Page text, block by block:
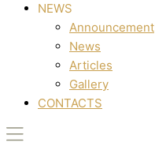
NEWS
Announcement
News
Articles
Gallery
CONTACTS